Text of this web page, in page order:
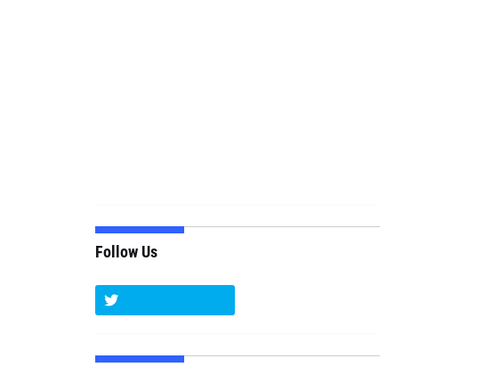
Follow Us